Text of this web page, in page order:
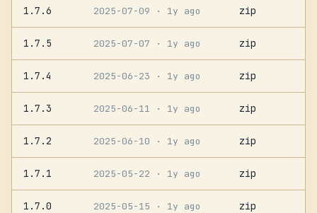
1.7.6 2025-07-09 · 1y ago zip
1.7.5 2025-07-07 · 1y ago zip
1.7.4 2025-06-23 · 1y ago zip
1.7.3 2025-06-11 · 1y ago zip
1.7.2 2025-06-10 · 1y ago zip
1.7.1 2025-05-22 · 1y ago zip
1.7.0 2025-05-15 · 1y ago zip